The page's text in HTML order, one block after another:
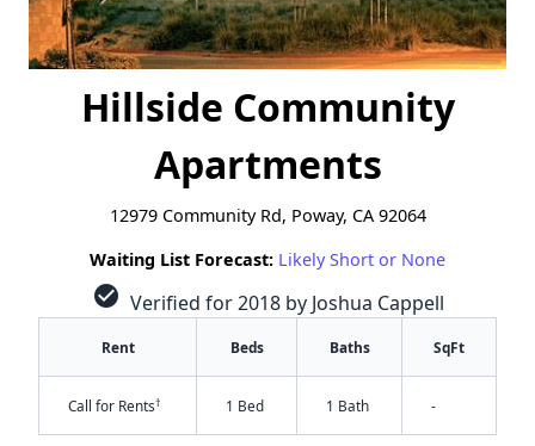
Hillside Community
Apartments
12979 Community Rd, Poway, CA 92064
Waiting List Forecast: Likely Short or None
check_circle Verified for 2018 by Joshua Cappell
Rent Beds Baths SqFt
Call for Rents† 1 Bed 1 Bath -